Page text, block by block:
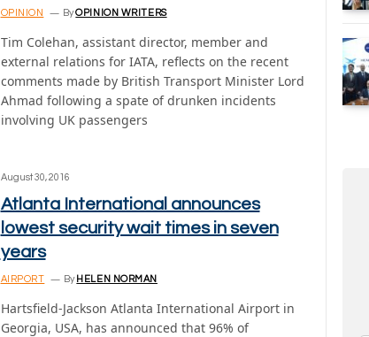
OPINION ByOPINION WRITERS
Tim Colehan, assistant director, member and
external relations for IATA, reflects on the recent
comments made by British Transport Minister Lord
Ahmad following a spate of drunken incidents
involving UK passengers
August 30, 2016
Atlanta International announces
lowest security wait times in seven
years
AIRPORT By HELEN NORMAN
Hartsfield-Jackson Atlanta International Airport in
Georgia, USA, has announced that 96% of